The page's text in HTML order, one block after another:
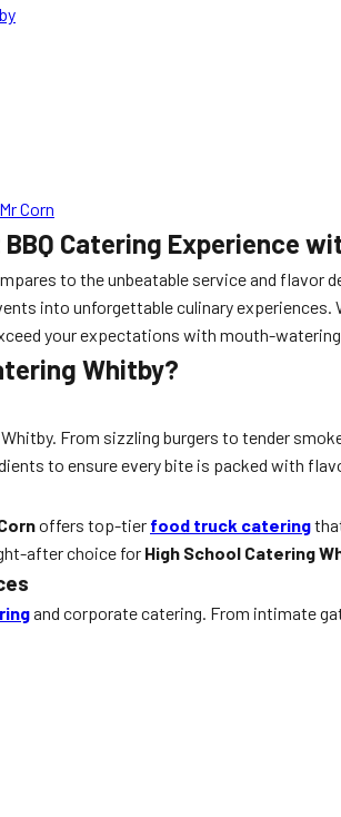
Corn
Catering Experience
to the unbeatable service and flavor
into unforgettable culinary
your expectations with mouth-
Whitby?
From sizzling burgers to tender
to ensure every bite is packed with
offers top-tier food truck catering
after choice for High School Catering
and corporate catering. From intimate